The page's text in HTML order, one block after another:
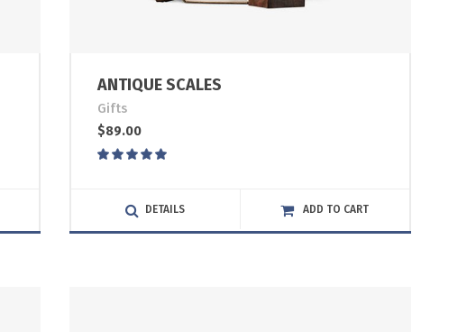
ANTIQUE SCALES
Gifts
$89.00
of 5
DETAILS ADD TO CART